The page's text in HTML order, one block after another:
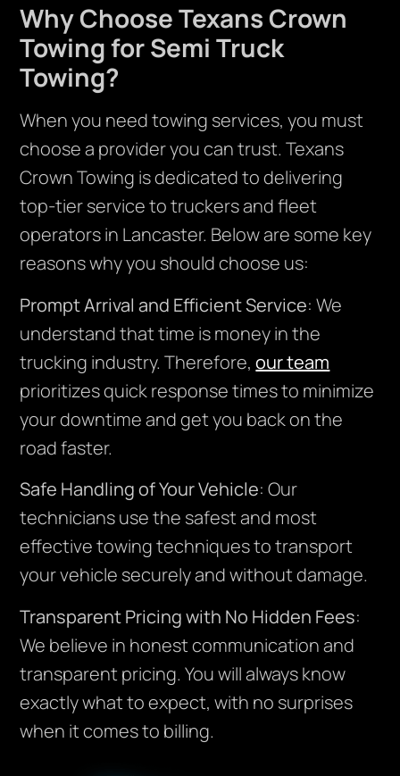
Why Choose Texans Crown
Towing for Semi Truck
Towing?
When you need towing services, you must
choose a provider you can trust. Texans
Crown Towing is dedicated to delivering
top-tier service to truckers and fleet
operators in Lancaster. Below are some key
reasons why you should choose us:
Prompt Arrival and Efficient Service: We
understand that time is money in the
trucking industry. Therefore,our team
prioritizes quick response times to minimize
your downtime and get you back on the
road faster.
Safe Handling of Your Vehicle: Our
technicians use the safest and most
effective towing techniques to transport
your vehicle securely and without damage.
Transparent Pricing with No Hidden Fees:
We believe in honest communication and
transparent pricing. You will always know
exactly what to expect, with no surprises
when it comes to billing.